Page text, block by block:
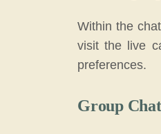
Within the
visit the live
preferences.
Group